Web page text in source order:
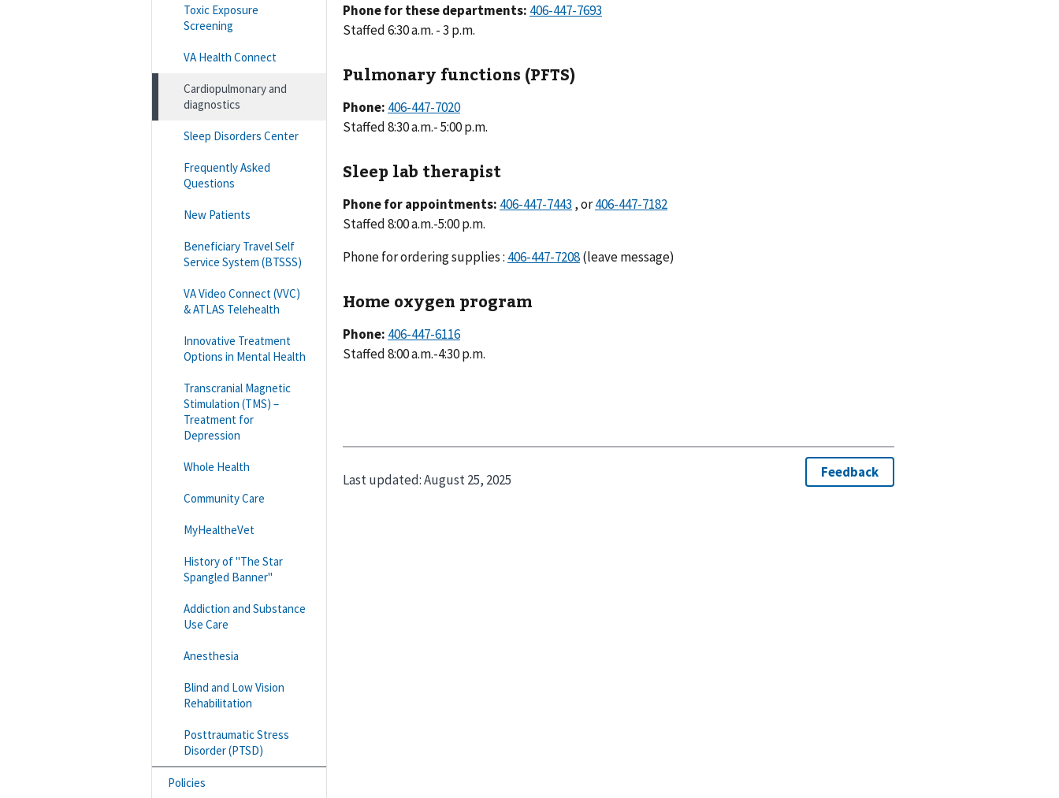
Toxic Exposure
Screening
VA Health Connect
Cardiopulmonary and
diagnostics
Sleep Disorders Center
Frequently Asked
Questions
New Patients
Beneficiary Travel Self
Service System (BTSSS)
VA Video Connect (VVC)
& ATLAS Telehealth
Innovative Treatment
Options in Mental Health
Transcranial Magnetic
Stimulation (TMS) –
Treatment for
Depression
Whole Health
Community Care
MyHealtheVet
History of "The Star
Spangled Banner"
Addiction and Substance
Use Care
Anesthesia
Blind and Low Vision
Rehabilitation
Posttraumatic Stress
Disorder (PTSD)
Policies
Phone for these departments: 406-447-7693
Staffed 6:30 a.m. - 3 p.m.
Pulmonary functions (PFTS)
Phone: 406-447-7020
Staffed 8:30 a.m.- 5:00 p.m.
Sleep lab therapist
Phone for appointments: 406-447-7443 , or406-447-7182
Staffed 8:00 a.m.-5:00 p.m.
Phone for ordering supplies : 406-447-7208(leave message)
Home oxygen program
Phone: 406-447-6116
Staffed 8:00 a.m.-4:30 p.m.
Last updated:August 25, 2025